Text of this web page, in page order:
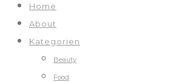
Home
About
Kategorien
Beauty
Food